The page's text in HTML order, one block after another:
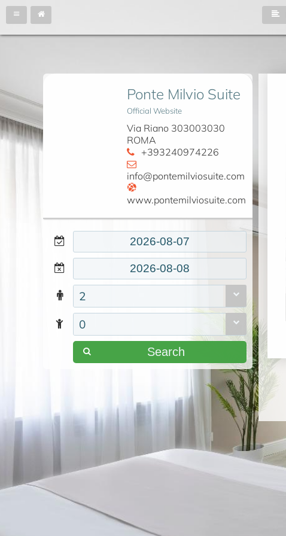
Ponte Milvio Suite
Official Website
Via Riano 303003030
ROMA
+393240974226
info@pontemilviosuite.com
www.pontemilviosuite.com
2
0
Search